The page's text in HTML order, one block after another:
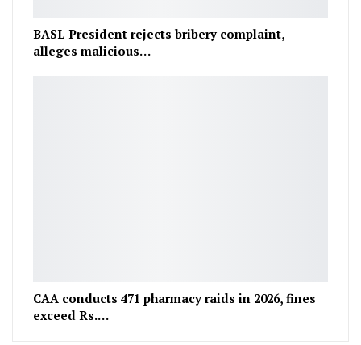
BASL President rejects bribery complaint,
alleges malicious…
CAA conducts 471 pharmacy raids in 2026, fines
exceed Rs.…